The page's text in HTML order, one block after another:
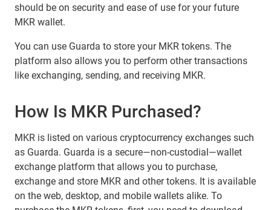
should be on security and ease of use for your future
MKR wallet.
You can use Guarda to store your MKR tokens. The
platform also allows you to perform other transactions
like exchanging, sending, and receiving MKR.
How Is MKR Purchased?
MKR is listed on various cryptocurrency exchanges such
as Guarda. Guarda is a secure—non-custodial—wallet
exchange platform that allows you to purchase,
exchange and store MKR and other tokens. It is available
on the web, desktop, and mobile wallets alike. To